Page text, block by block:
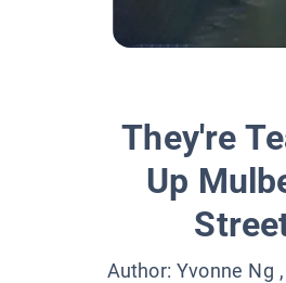
They're
Up
Author:Yvonne Ng